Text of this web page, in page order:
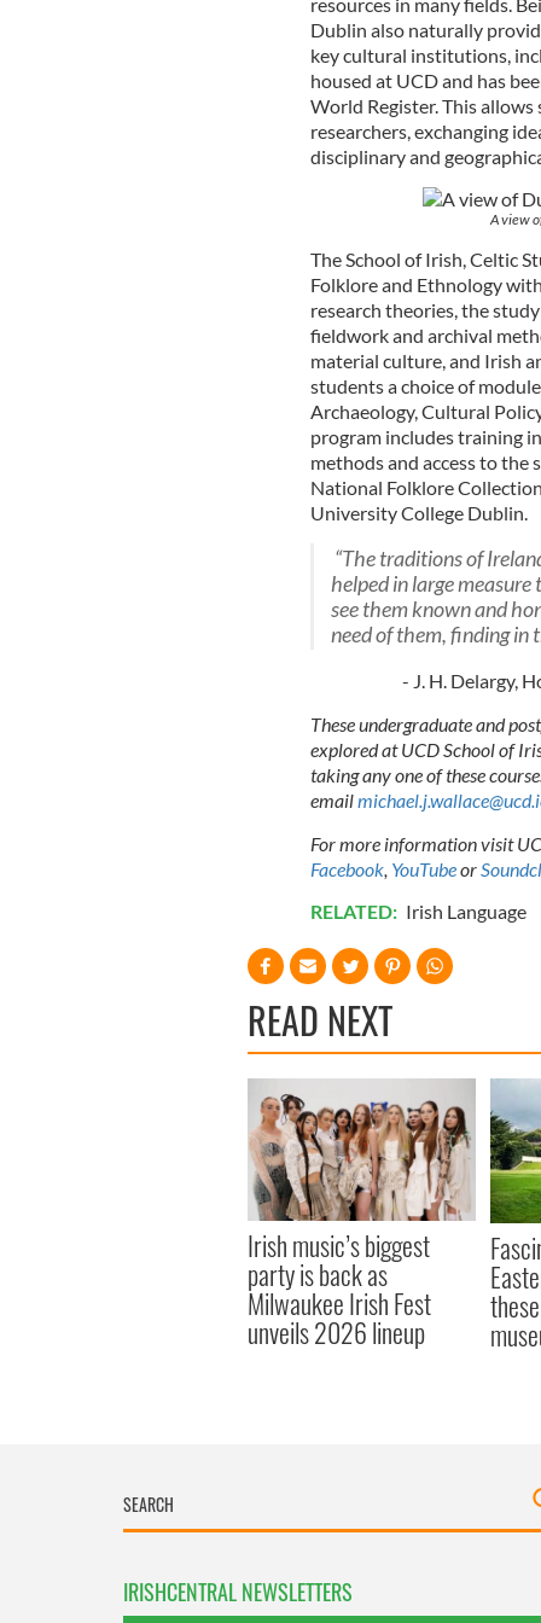
Dublin also naturally
key cultural institutions,
housed at UCD and has
World Register. This
researchers, exchanging
disciplinary and
A view
The School of Irish, Celtic
Folklore and Ethnology
research theories, the
fieldwork and archival
material culture, and Irish
students a choice of
Archaeology, Cultural
program includes training
methods and access to the
National Folklore
University College Dublin.
“The traditions of
helped in large
see them known and
need of them, finding in
- J. H. Delargy,
These undergraduate and
explored at UCD School of
taking any one of these
email
For more information visit
Facebook, YouTubeor
RELATED: Irish Language
READ NEXT
Irish music’s biggest
party is back as
Milwaukee Irish Fest
unveils 2026 lineup
IRISHCENTRAL NEWSLETTERS